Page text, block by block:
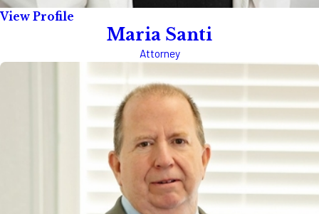
View Profile
Maria Santi
Attorney